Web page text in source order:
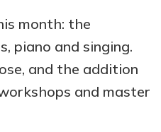
month: the
piano and singing.
and the addition
and master